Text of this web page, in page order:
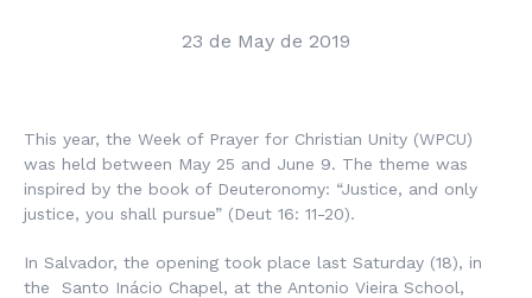
23 de May de 2019
This year, the Week of Prayer for Christian Unity (WPCU)
was held between May 25 and June 9. The theme was
inspired by the book of Deuteronomy: “Justice, and only
justice, you shall pursue” (Deut 16: 11-20).
In Salvador, the opening took place last Saturday (18), in
the Santo Inácio Chapel, at the Antonio Vieira School,